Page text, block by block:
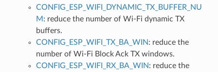
CONFIG_ESP_WIFI_DYNAMIC_TX_BUFFER_NU
M : reduce the number of Wi-Fi dynamic TX
buffers.
CONFIG_ESP_WIFI_TX_BA_WIN: reduce the
number of Wi-Fi Block Ack TX windows.
CONFIG_ESP_WIFI_RX_BA_WIN: reduce the